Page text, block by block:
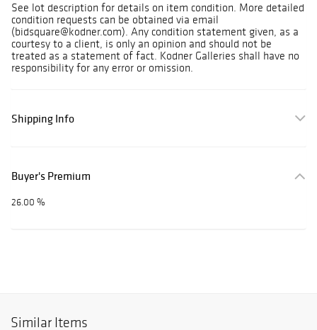
See lot description for details on item condition. More detailed
condition requests can be obtained via email
(bidsquare@kodner.com). Any condition statement given, as a
courtesy to a client, is only an opinion and should not be
treated as a statement of fact. Kodner Galleries shall have no
responsibility for any error or omission.
Shipping Info
Buyer's Premium
26.00 %
Similar Items